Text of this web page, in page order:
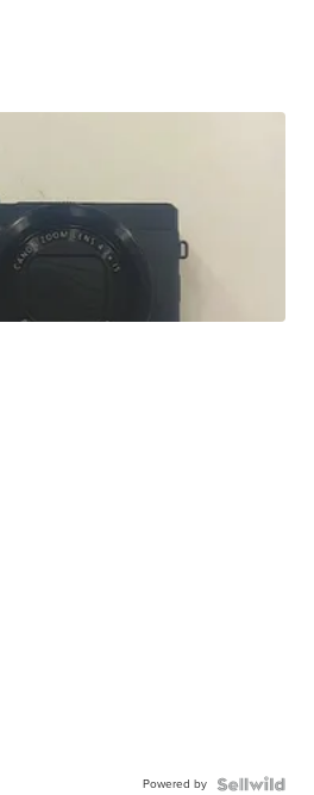
Powered by